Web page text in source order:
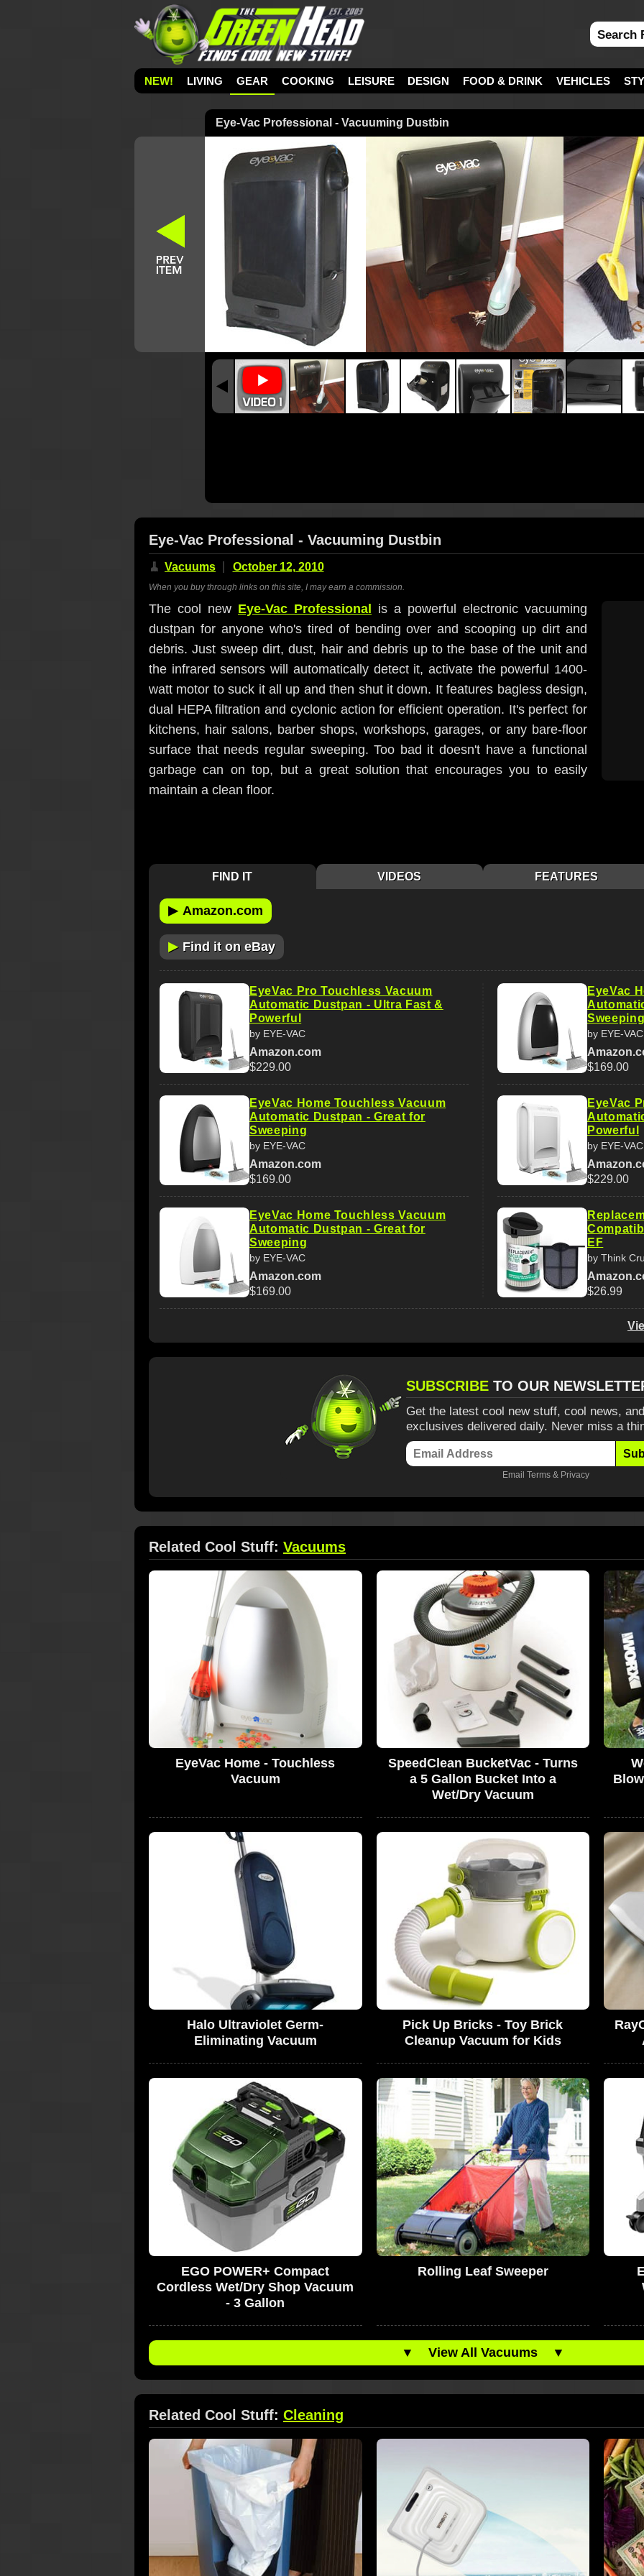
NEW! LIVING GEAR COOKING LEISURE DESIGN FOOD & DRINK VEHICLES
Eye-Vac Professional - Vacuuming Dustbin
Eye-Vac Professional - Vacuuming Dustbin
🧹 Vacuums October 12, 2010
When you buy through links on this site, I may earn a commission.
The cool new Eye-Vac Professional
is a powerful electronic vacuuming
dustpan for anyone who's tired of bending over and scooping up dirt and
debris. Just sweep dirt, dust, hair and debris up to the base of the unit and
the infrared sensors will automatically detect it, activate the powerful 1400-
watt motor to suck it all up and then shut it down. It features bagless design,
dual HEPA filtration and cyclonic action for efficient operation. It's perfect for
kitchens, hair salons, barber shops, workshops, garages, or any bare-floor
surface that needs regular sweeping. Too bad it doesn't have a functional
garbage can on top, but a great solution that encourages you to easily
maintain a clean floor.
FIND IT VIDEOS FEATURES
▶ Amazon.com
▶ Find it on eBay
EyeVac Pro Touchless Vacuum
Automatic Dustpan - Ultra Fast &
Powerful
by EYE-VAC
Amazon.com
$229.00
EyeVac Home Touchless Vacuum
Automatic Dustpan - Great for
Sweeping
by EYE-VAC
Amazon.com
$169.00
EyeVac Home Touchless Vacuum
Automatic Dustpan - Great for
Sweeping
by EYE-VAC
Amazon.com
$169.00
EyeVac
by EYE-VAC
$169.00
EyeVac
Powerful
by EYE-VAC
$229.00
EF
by Think
$26.99
SUBSCRIBE TO OUR
Get the latest cool new stuff, cool news,
exclusives delivered daily. Never miss a
Email Terms & Privacy
Related Cool Stuff: Vacuums
EyeVac Home - Touchless
Vacuum
SpeedClean BucketVac - Turns
a 5 Gallon Bucket Into a
Wet/Dry Vacuum
Halo Ultraviolet Germ-
Eliminating Vacuum
Pick Up Bricks - Toy Brick
Cleanup Vacuum for Kids
EGO POWER+ Compact
Cordless Wet/Dry Shop Vacuum
- 3 Gallon
Rolling Leaf Sweeper
▼ View All Vacuums ▼
Related Cool Stuff: Cleaning